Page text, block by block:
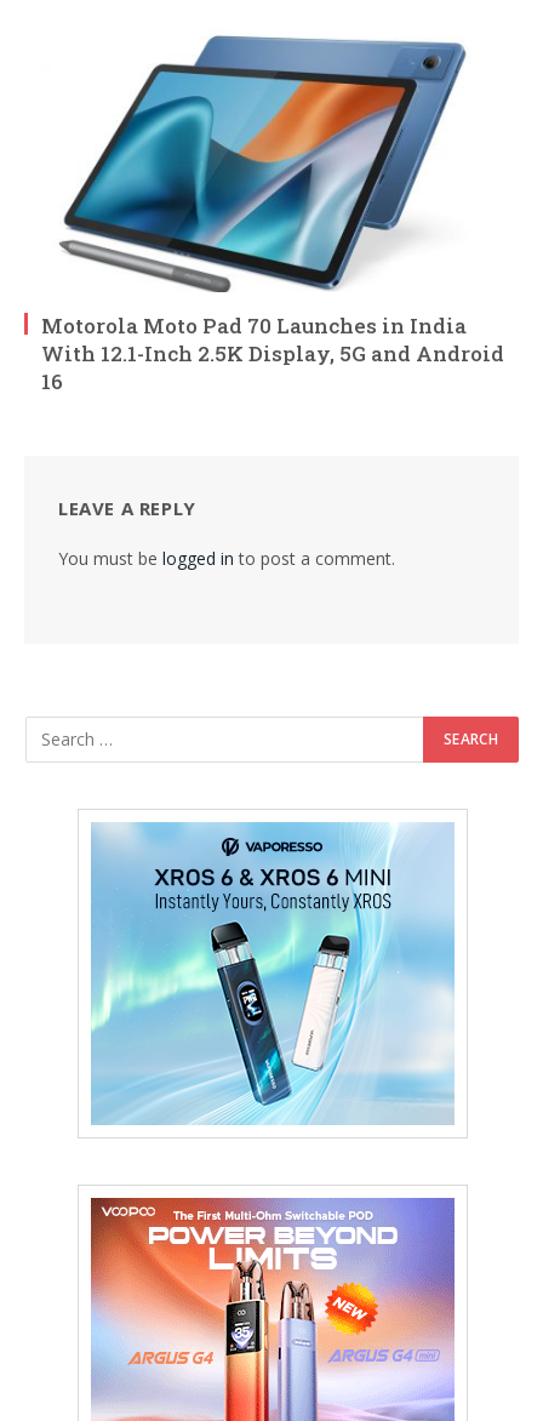
Motorola Moto Pad 70 Launches in India
With 12.1-Inch 2.5K Display, 5G and Android
16
LEAVE A REPLY
You must be logged in to post a comment.